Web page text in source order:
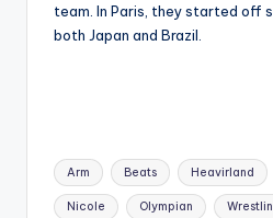
team. In Paris, they started off
both Japan and Brazil.
Tags:
Arm Beats Heavirland
Nicole Olympian